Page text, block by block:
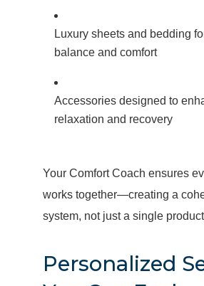
Luxury sheets and bedding
balance and comfort
Accessories designed to
relaxation and recovery
Your Comfort Coach ensures
works together—creating a
system, not just a single
Personalized